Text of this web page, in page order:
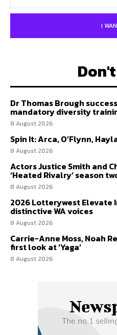
I
Dr Thomas Brough
mandatory diversity
8 August 2026
Spin It: Arca, O’Flynn,
8 August 2026
Actors Justice Smith and
‘Heated Rivalry’ season
8 August 2026
2026 Lotterywest Elevate
distinctive WA voices
8 August 2026
Carrie-Anne Moss, Noah
first look at ‘Yaga’
8 August 2026